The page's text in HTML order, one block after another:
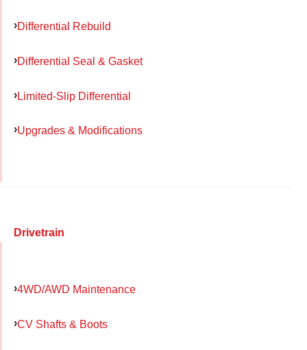
Differential Rebuild
Differential Seal & Gasket
Limited-Slip Differential
Upgrades & Modifications
Drivetrain
4WD/AWD Maintenance
CV Shafts & Boots